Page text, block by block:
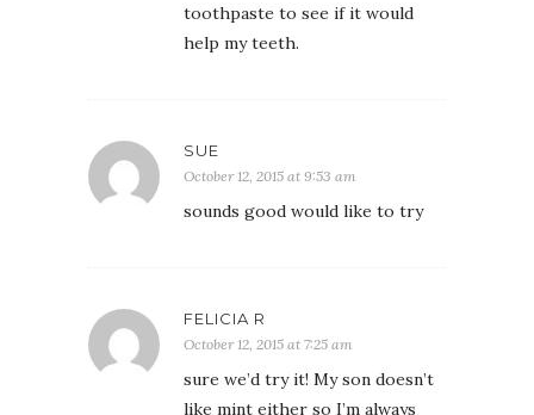
toothpaste to see if it would
help my teeth.
SUE
October 12, 2015 at 9:53 am
sounds good would like to try
FELICIA R
October 12, 2015 at 7:25 am
sure we’d try it! My son doesn’t
like mint either so I’m always